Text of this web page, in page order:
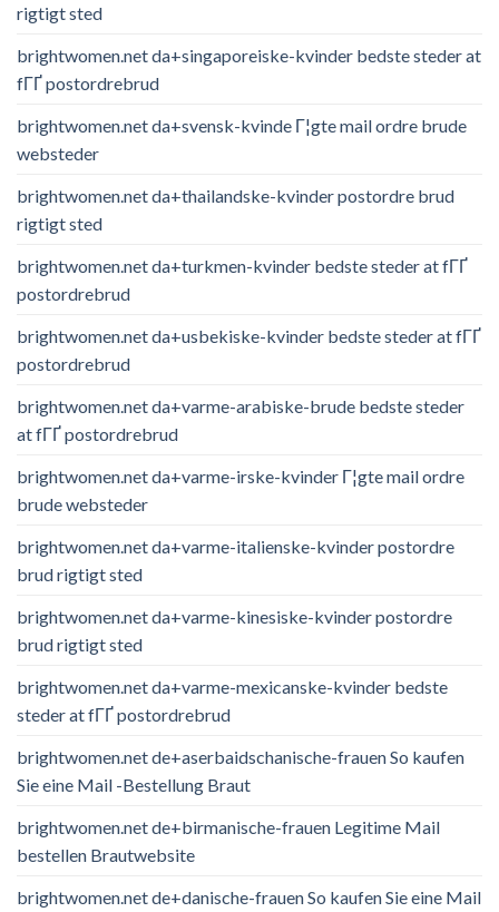
rigtigt sted
brightwomen.net da+singaporeiske-kvinder bedste steder at
fГҐ postordrebrud
brightwomen.net da+svensk-kvinde Г¦gte mail ordre brude
websteder
brightwomen.net da+thailandske-kvinder postordre brud
rigtigt sted
brightwomen.net da+turkmen-kvinder bedste steder at fГҐ
postordrebrud
brightwomen.net da+usbekiske-kvinder bedste steder at fГҐ
postordrebrud
brightwomen.net da+varme-arabiske-brude bedste steder
at fГҐ postordrebrud
brightwomen.net da+varme-irske-kvinder Г¦gte mail ordre
brude websteder
brightwomen.net da+varme-italienske-kvinder postordre
brud rigtigt sted
brightwomen.net da+varme-kinesiske-kvinder postordre
brud rigtigt sted
brightwomen.net da+varme-mexicanske-kvinder bedste
steder at fГҐ postordrebrud
brightwomen.net de+aserbaidschanische-frauen So kaufen
Sie eine Mail -Bestellung Braut
brightwomen.net de+birmanische-frauen Legitime Mail
bestellen Brautwebsite
brightwomen.net de+danische-frauen So kaufen Sie eine Mail